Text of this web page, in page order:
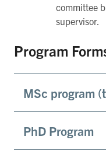
committee
supervisor.
Program
MSc program
PhD Program